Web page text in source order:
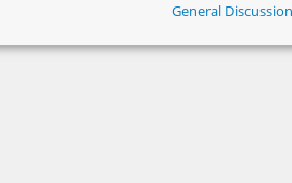
General Discussion